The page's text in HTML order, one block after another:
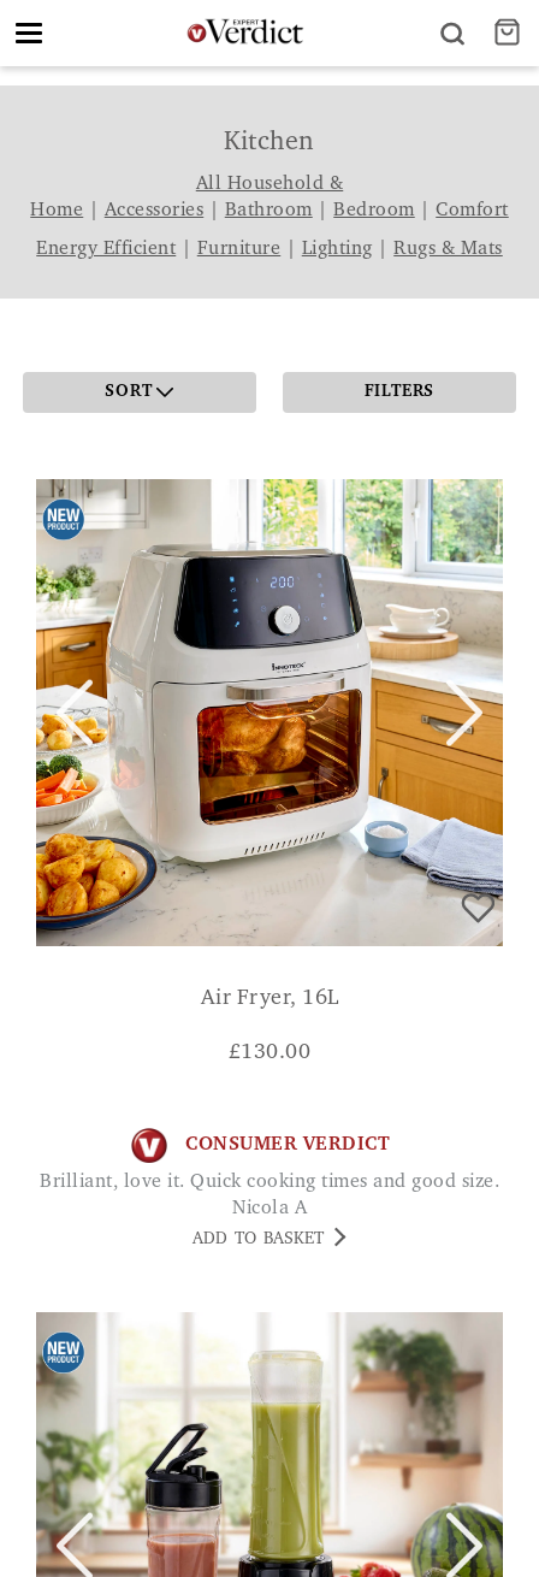
Toggle
Kitchen
All Household &
Home
Accessories Bathroom |Bedroom |Comfort
Energy Efficient
Furniture Lighting |Rugs & Mats
SORT FILTERS
Air Fryer, 16L
£130.00
CONSUMER VERDICT
Brilliant, love it. Quick cooking times and good size.
Nicola A
ADD TO BASKET